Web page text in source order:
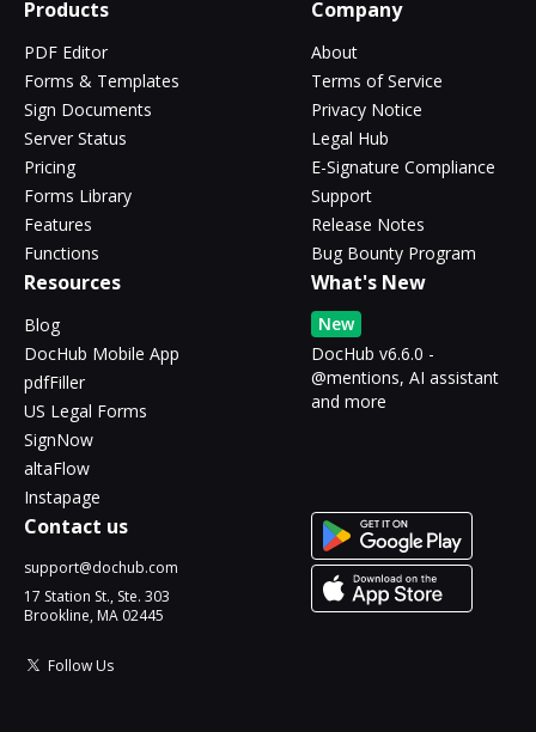
Products
PDF Editor
Forms & Templates
Sign Documents
Server Status
Pricing
Forms Library
Features
Functions
Company
About
Terms of Service
Privacy Notice
Legal Hub
E-Signature Compliance
Support
Release Notes
Bug Bounty Program
Resources
Blog
DocHub Mobile App
pdfFiller
US Legal Forms
SignNow
altaFlow
Instapage
What's New
New
DocHub v6.6.0 -
@mentions, AI assistant
and more
Contact us
support@dochub.com
17 Station St., Ste. 303
Brookline, MA 02445
Follow Us